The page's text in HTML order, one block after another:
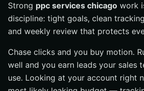
Strong ppc services chicago work
discipline: tight goals, clean
and weekly review that protects
Chase clicks and you buy motion.
well and you earn leads your sales
use. Looking at your account right